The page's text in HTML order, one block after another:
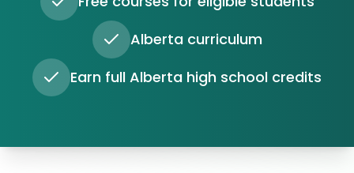
Alberta curriculum
Earn full Alberta high school credits